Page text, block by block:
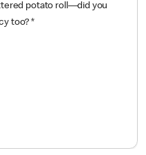
potato roll—did you
too? *